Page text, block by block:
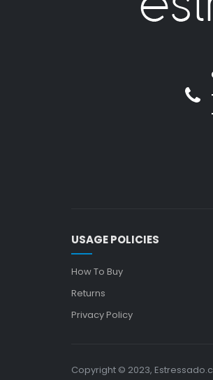
USAGE POLICIES
How To Buy
Returns
Privacy Policy
Copyright © 2023,